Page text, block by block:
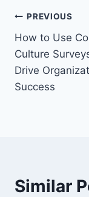
Post
PREVIOUS
How to Use
Culture
Drive
Success
Similar